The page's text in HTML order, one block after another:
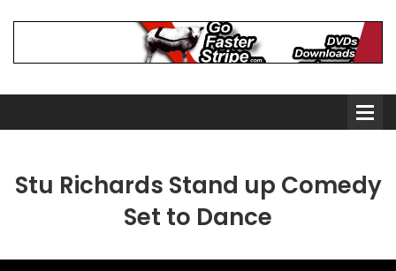
Stu Richards Stand up Comedy
Set to Dance